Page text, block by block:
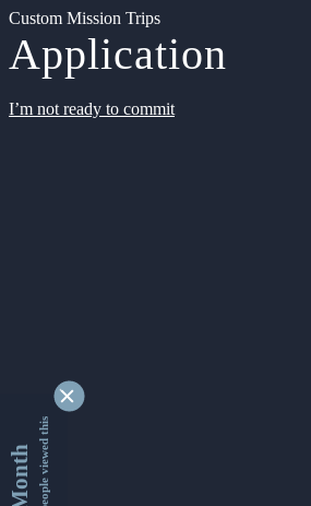
Custom Mission Trips
Application
I’m not ready to commit